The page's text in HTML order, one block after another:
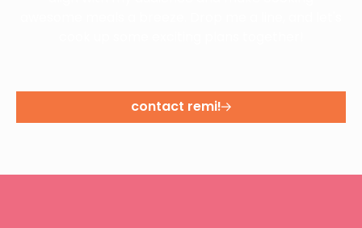
contact remi!